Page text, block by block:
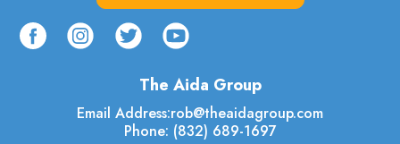
The Aida Group
Email Address:rob@theaidagroup.com
Phone: (832) 689-1697